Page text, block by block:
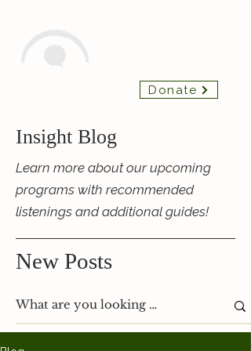
Donate
Insight Blog
Learn more about our upcoming
programs with recommended
listenings and additional guides!
New Posts